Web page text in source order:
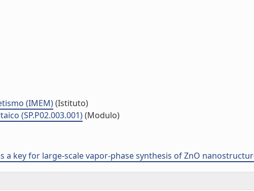
(IMEM)(Istituto)
(SP.P02.003.001)(Modulo)
key for large-scale vapor-phase synthesis of ZnO